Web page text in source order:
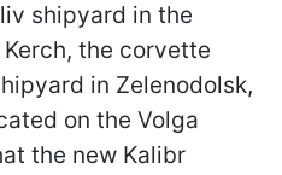
shipyard in the
the corvette
in Zelenodolsk,
on the Volga
the new Kalibr